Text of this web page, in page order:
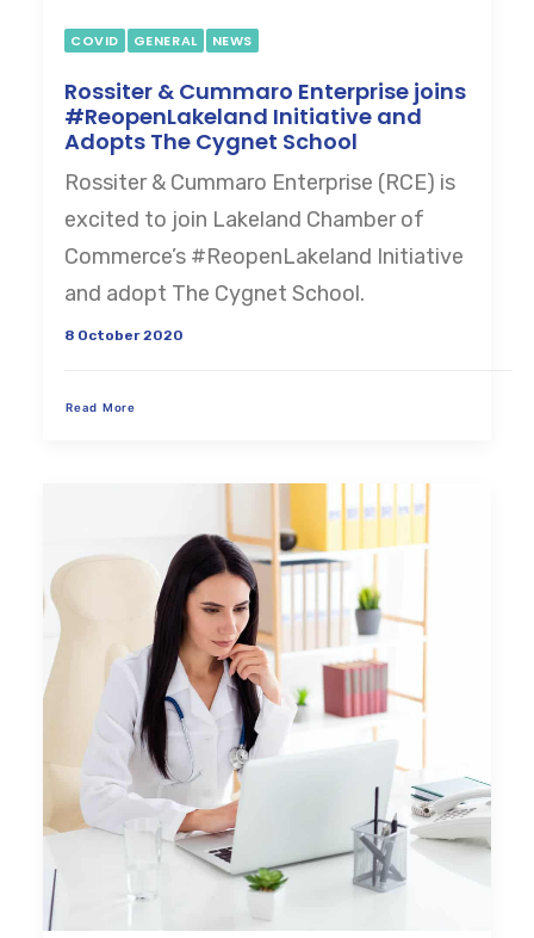
COVID GENERAL NEWS
Rossiter & Cummaro Enterprise joins
#ReopenLakeland Initiative and
Adopts The Cygnet School
Rossiter & Cummaro Enterprise (RCE) is
excited to join Lakeland Chamber of
Commerce’s #ReopenLakeland Initiative
and adopt The Cygnet School.
8 October 2020
Read More